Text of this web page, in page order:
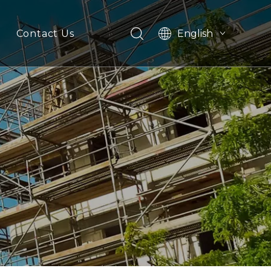
Contact Us
English
Español